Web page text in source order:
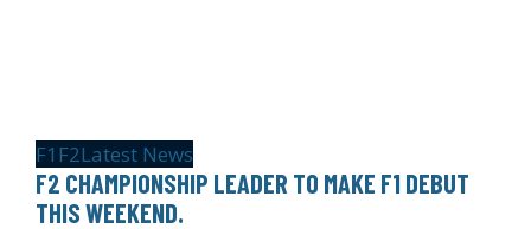
F1 F2Latest News
F2 CHAMPIONSHIP LEADER TO MAKE F1 DEBUT
THIS WEEKEND.